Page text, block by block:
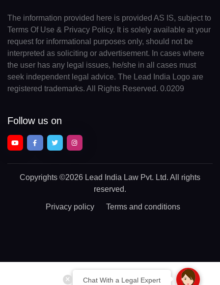
Chat With a Legal Expert
The information provided here is provided AS IS, subject to
Terms Of Use & Privacy Policy. It is solely available at your
request for informational purposes only, should not be
interpreted as soliciting or advertisement. In cases where
the user has any legal issues, he/she in all cases must
seek independent legal advice. The Lead India Logo are
registered trademarks. All Rights Reserved. 0.0209
Follow us on
Copyrights ©2026 Lead India Law Pvt. Ltd. All rights
reserved.
Privacy policy Terms and conditions